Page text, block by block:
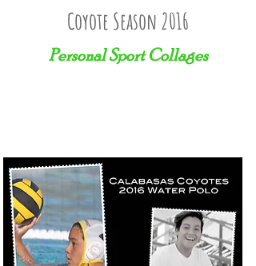
Personal Sport Collages
Coyote Season 2016